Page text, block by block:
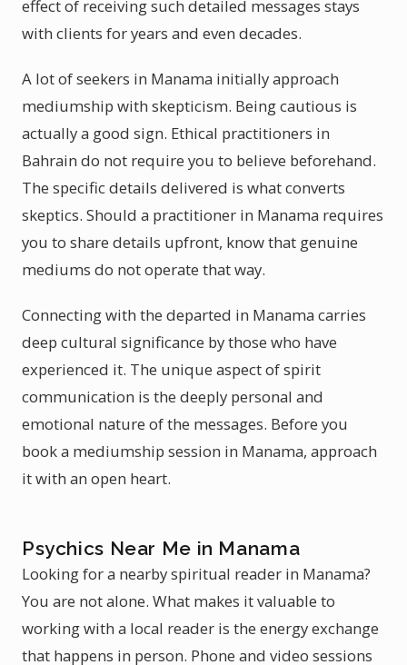
effect of receiving such detailed messages stays
with clients for years and even decades.
A lot of seekers in Manama initially approach
mediumship with skepticism. Being cautious is
actually a good sign. Ethical practitioners in
Bahrain do not require you to believe beforehand.
The specific details delivered is what converts
skeptics. Should a practitioner in Manama requires
you to share details upfront, know that genuine
mediums do not operate that way.
Connecting with the departed in Manama carries
deep cultural significance by those who have
experienced it. The unique aspect of spirit
communication is the deeply personal and
emotional nature of the messages. Before you
book a mediumship session in Manama, approach
it with an open heart.
Psychics Near Me in Manama
Looking for a nearby spiritual reader in Manama?
You are not alone. What makes it valuable to
working with a local reader is the energy exchange
that happens in person. Phone and video sessions